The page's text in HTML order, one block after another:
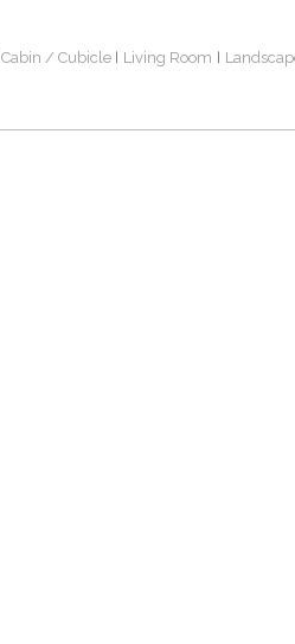
Cabin / Cubicle Living Room